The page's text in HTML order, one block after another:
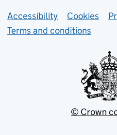
Lower footer
Accessibility Cookies
Terms and conditions
© Crown